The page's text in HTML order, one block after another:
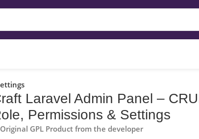
Laravel Admin Panel –
Permissions & Settings
Original GPL Product from the developer